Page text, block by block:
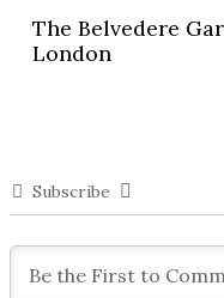
The Belvedere
London
Subscribe